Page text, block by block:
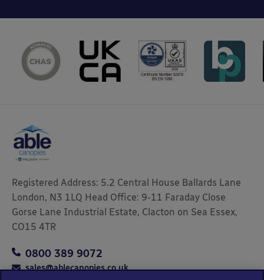
Registered Address: 5.2 Central House Ballards Lane
London, N3 1LQ Head Office: 9-11 Faraday Close
Gorse Lane Industrial Estate, Clacton on Sea Essex,
CO15 4TR
0800 389 9072
sales@ablecanopies.co.uk